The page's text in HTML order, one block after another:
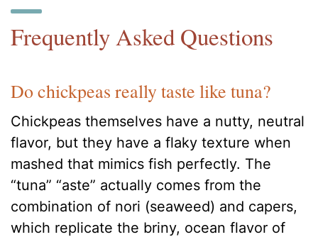
Frequently Asked Questions
Do chickpeas really taste like tuna?
Chickpeas themselves have a nutty, neutral
flavor, but they have a flaky texture when
mashed that mimics fish perfectly. The
“tuna” “aste” actually comes from the
combination of nori (seaweed) and capers,
which replicate the briny, ocean flavor of